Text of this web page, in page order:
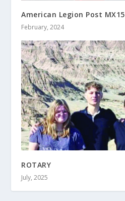
American Legion Post MX15
February, 2024
ROTARY
July, 2025